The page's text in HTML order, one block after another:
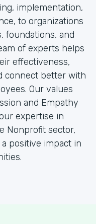
implementation,
to organizations
foundations, and
of experts helps
effectiveness,
connect better with
Our values
and Empathy
expertise in
Nonprofit sector,
positive impact in